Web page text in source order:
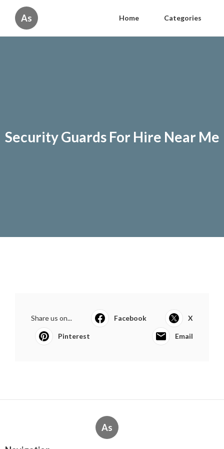
As Home Categories
Security Guards For Hire Near Me
Share us on... Facebook X
Pinterest Email
As